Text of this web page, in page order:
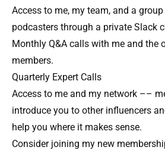
Access to me, my team, and a
podcasters through a private Slack
Monthly Q&A calls with me and the
members.
Quarterly Expert Calls​
Access to me and my network ––
introduce you to other influencers
help you where it makes sense.​
Consider joining my new